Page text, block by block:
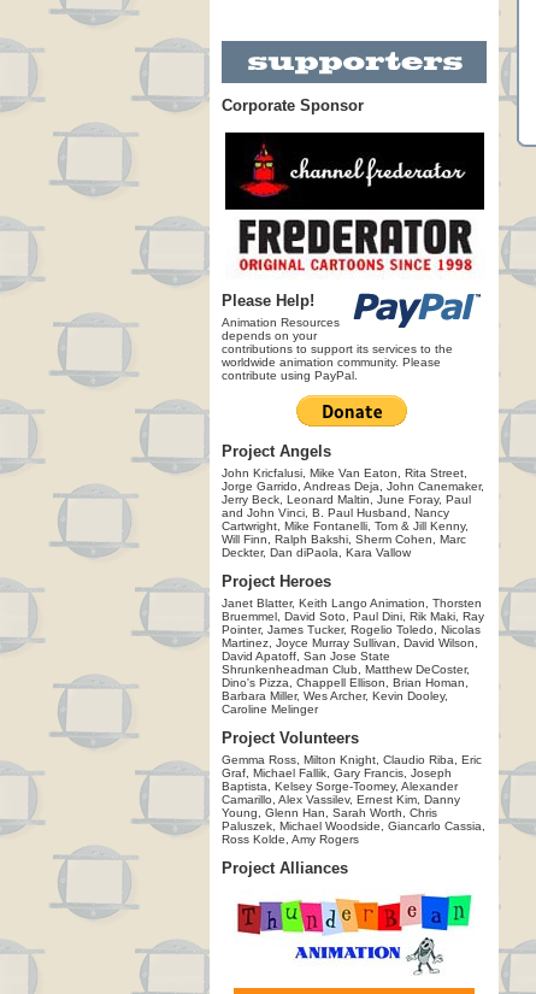
Corporate Sponsor
Please Help!
Animation Resources
depends on your
contributions to support its services to the
worldwide animation community. Please
contribute using PayPal.
Project Angels
John Kricfalusi, Mike Van Eaton, Rita Street,
Jorge Garrido, Andreas Deja, John Canemaker,
Jerry Beck, Leonard Maltin, June Foray, Paul
and John Vinci, B. Paul Husband, Nancy
Cartwright, Mike Fontanelli, Tom & Jill Kenny,
Will Finn, Ralph Bakshi, Sherm Cohen, Marc
Deckter, Dan diPaola, Kara Vallow
Project Heroes
Janet Blatter, Keith Lango Animation, Thorsten
Bruemmel, David Soto, Paul Dini, Rik Maki, Ray
Pointer, James Tucker, Rogelio Toledo, Nicolas
Martinez, Joyce Murray Sullivan, David Wilson,
David Apatoff, San Jose State
Shrunkenheadman Club, Matthew DeCoster,
Dino's Pizza, Chappell Ellison, Brian Homan,
Barbara Miller, Wes Archer, Kevin Dooley,
Caroline Melinger
Project Volunteers
Gemma Ross, Milton Knight, Claudio Riba, Eric
Graf, Michael Fallik, Gary Francis, Joseph
Baptista, Kelsey Sorge-Toomey, Alexander
Camarillo, Alex Vassilev, Ernest Kim, Danny
Young, Glenn Han, Sarah Worth, Chris
Paluszek, Michael Woodside, Giancarlo Cassia,
Ross Kolde, Amy Rogers
Project Alliances